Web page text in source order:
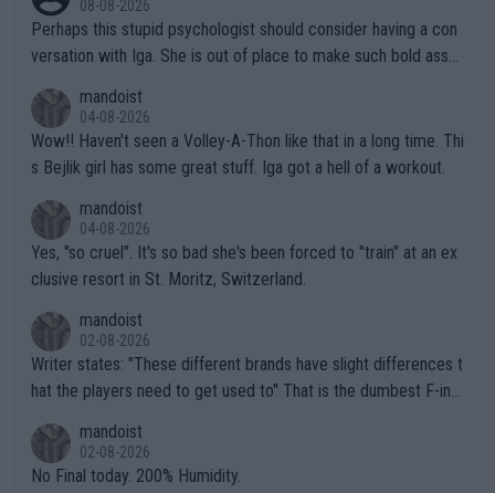
08-08-2026
Perhaps this stupid psychologist should consider having a con
versation with Iga. She is out of place to make such bold assu
mandoist
04-08-2026
Wow!! Haven't seen a Volley-A-Thon like that in a long time. Thi
s Bejlik girl has some great stuff. Iga got a hell of a workout.
mandoist
04-08-2026
Yes, "so cruel". It's so bad she's been forced to "train" at an ex
clusive resort in St. Moritz, Switzerland.
mandoist
02-08-2026
Writer states: "These different brands have slight differences t
hat the players need to get used to" That is the dumbest F-ing
n) telling the World's Top Players they are, essentially, full of sh
it.
mandoist
02-08-2026
No Final today. 200% Humidity.